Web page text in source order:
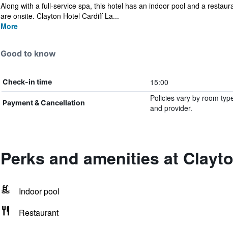
Along with a full-service spa, this hotel has an indoor pool and a
are onsite. Clayton Hotel Cardiff La...
More
Good to know
Check-in time 15:00
Payment & Cancellation
Policies vary by room
and provider.
Perks and amenities at
Indoor pool
Restaurant